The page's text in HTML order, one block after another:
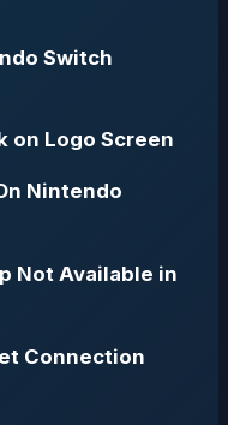
Switch
on Logo Screen
Nintendo
Not Available in
Connection